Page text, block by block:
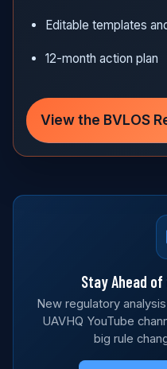
Editable templates
12-month action plan
View the BVLOS
Stay Ahead
New regulatory
UAVHQ YouTube
big rule